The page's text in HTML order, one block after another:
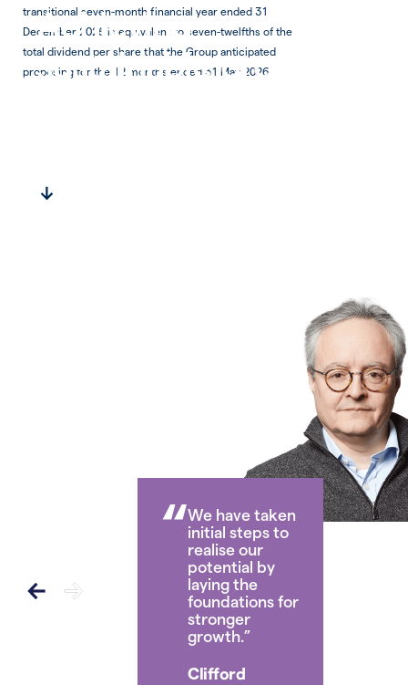
transitional seven-month financial year ended 31
December 2025 is equivalent to seven-twelfths of the
total dividend per share that the Group anticipated
proposing for the 12 months ended 31 May 2026.
Achieving
sustainable growth
“We have taken
initial steps to
realise our
potential by
laying the
foundations for
stronger
growth.”
Clifford